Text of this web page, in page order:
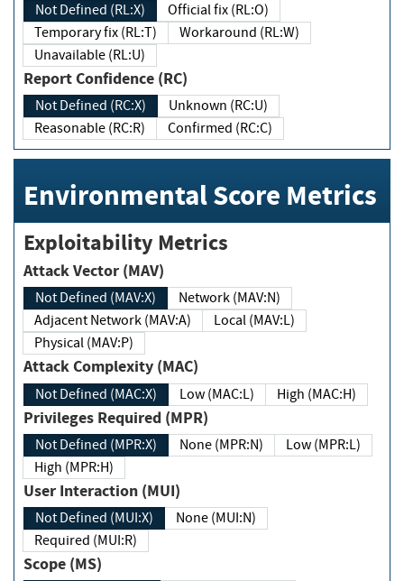
Not Defined (RL:X)
Official fix (RL:O)
Temporary fix (RL:T)
Workaround (RL:W)
Unavailable (RL:U)
Report Confidence (RC)
Not Defined (RC:X)
Unknown (RC:U)
Reasonable (RC:R)
Confirmed (RC:C)
Environmental Score Metrics
Exploitability Metrics
Attack Vector (MAV)
Not Defined (MAV:X)
Network (MAV:N)
Adjacent Network (MAV:A)
Local (MAV:L)
Physical (MAV:P)
Attack Complexity (MAC)
Not Defined (MAC:X) Low (MAC:L) High (MAC:H)
Privileges Required (MPR)
Not Defined (MPR:X) None (MPR:N)
Low (MPR:L)
High (MPR:H)
User Interaction (MUI)
Not Defined (MUI:X)
None (MUI:N)
Required (MUI:R)
Scope (MS)